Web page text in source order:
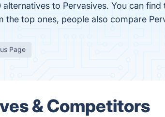
alternatives to Pervasives. You can
the top ones, people also compare
Page
& Competitors